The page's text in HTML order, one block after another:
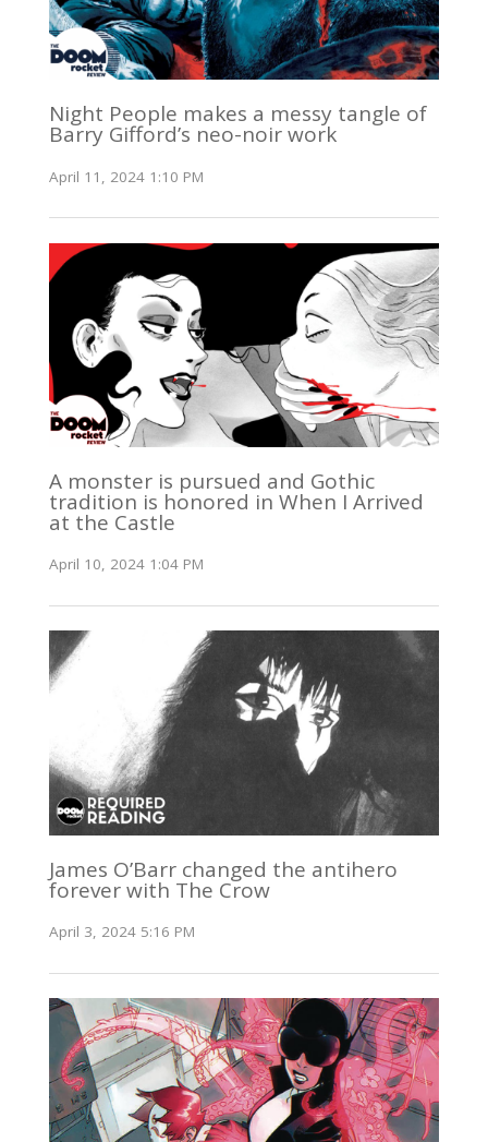
Night People makes a messy tangle of
Barry Gifford’s neo-noir work
April 11, 2024 1:10 PM
A monster is pursued and Gothic
tradition is honored in When I Arrived
at the Castle
April 10, 2024 1:04 PM
James O’Barr changed the antihero
forever with The Crow
April 3, 2024 5:16 PM